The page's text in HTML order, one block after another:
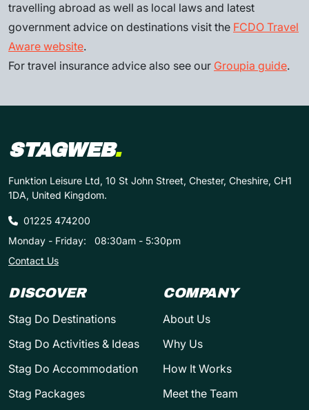
travelling abroad as well as local laws and latest
government advice on destinations visit the FCDO Travel
Aware website.
For travel insurance advice also see our Groupia guide.
STAGWEB.
Funktion Leisure Ltd, 10 St John Street, Chester, Cheshire, CH1
1DA, United Kingdom.
01225 474200
Monday - Friday:
08:30am - 5:30pm
Contact Us
DISCOVER
Stag Do Destinations
Stag Do Activities & Ideas
Stag Do Accommodation
Stag Packages
COMPANY
About Us
Why Us
How It Works
Meet the Team